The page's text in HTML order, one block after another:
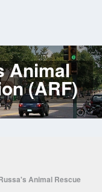
Animal
(ARF)
Animal Rescue